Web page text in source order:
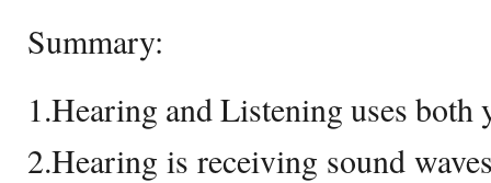
Summary:
1.Hearing and Listening uses both
2.Hearing is receiving sound